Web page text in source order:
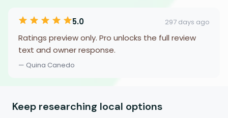
5.0 297 days ago
Ratings preview only. Pro unlocks the full review
text and owner response.
— Quina Canedo
Keep researching local options